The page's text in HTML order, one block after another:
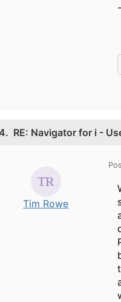
RE: Navigator for i -
Tim Rowe